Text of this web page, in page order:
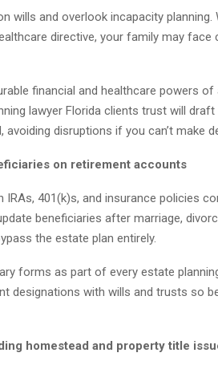
wills and overlook incapacity
directive, your family may
financial and healthcare powers
lawyer Florida clients trust will
disruptions if you can’t make
on retirement accounts
IRAs, 401(k)s, and insurance policies
beneficiaries after marriage,
the estate plan entirely.
forms as part of every estate
designations with wills and trusts so
homestead and property title